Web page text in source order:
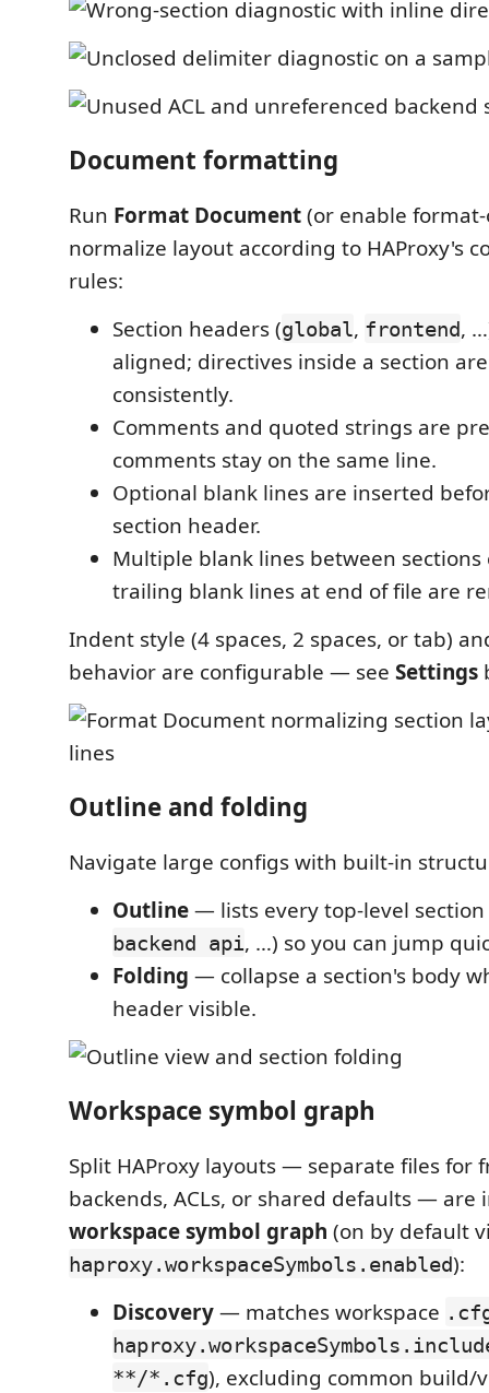
Document formatting
Run Format Document(or enable
normalize layout according to HAProxy's
rules:
Section headers (global, frontend,
aligned; directives inside a section
consistently.
Comments and quoted strings are
comments stay on the same line.
Optional blank lines are inserted
section header.
Multiple blank lines between sections
trailing blank lines at end of file are
Indent style (4 spaces, 2 spaces, or tab)
behavior are configurable — see Settings
Outline and folding
Navigate large configs with built-in
Outline— lists every top-level section
backend api, …) so you can jump
Folding — collapse a section's body
header visible.
Workspace symbol graph
Split HAProxy layouts — separate files for
backends, ACLs, or shared defaults — are
workspace symbol graph (on by default
haproxy.workspaceSymbols.enabled):
Discovery— matches workspace
**/*.cfg), excluding common build/